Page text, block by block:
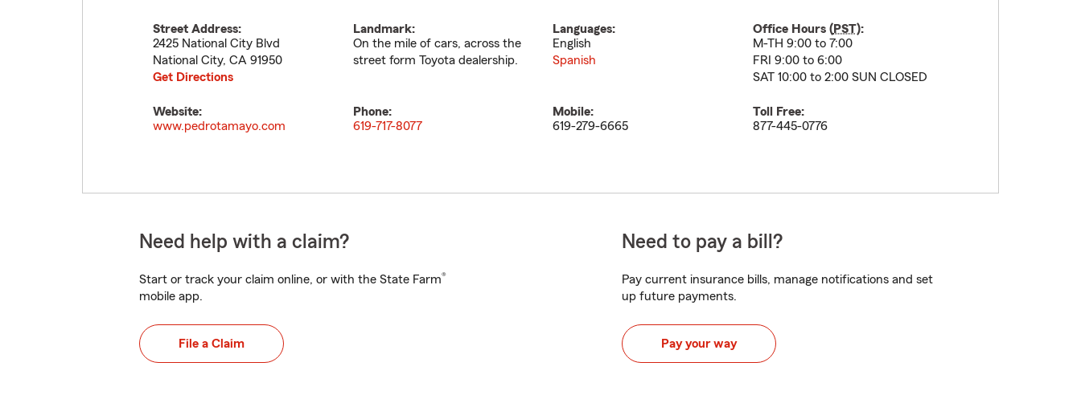
Street Address:
2425 National City Blvd
National City, CA 91950
Get Directions
Landmark:
On the mile of cars, across the
street form Toyota dealership.
Languages:
English
Spanish
Office Hours (PST):
M-TH 9:00 to 7:00
FRI 9:00 to 6:00
SAT 10:00 to 2:00 SUN CLOSED
Website:
www.pedrotamayo.com
Phone:
619-717-8077
Mobile:
619-279-6665
Toll Free:
877-445-0776
Need help with a claim?
Start or track your claim online, or with the State Farm®
mobile app.
File a Claim
Need to pay a bill?
Pay current insurance bills, manage notifications and set
up future payments.
Pay your way